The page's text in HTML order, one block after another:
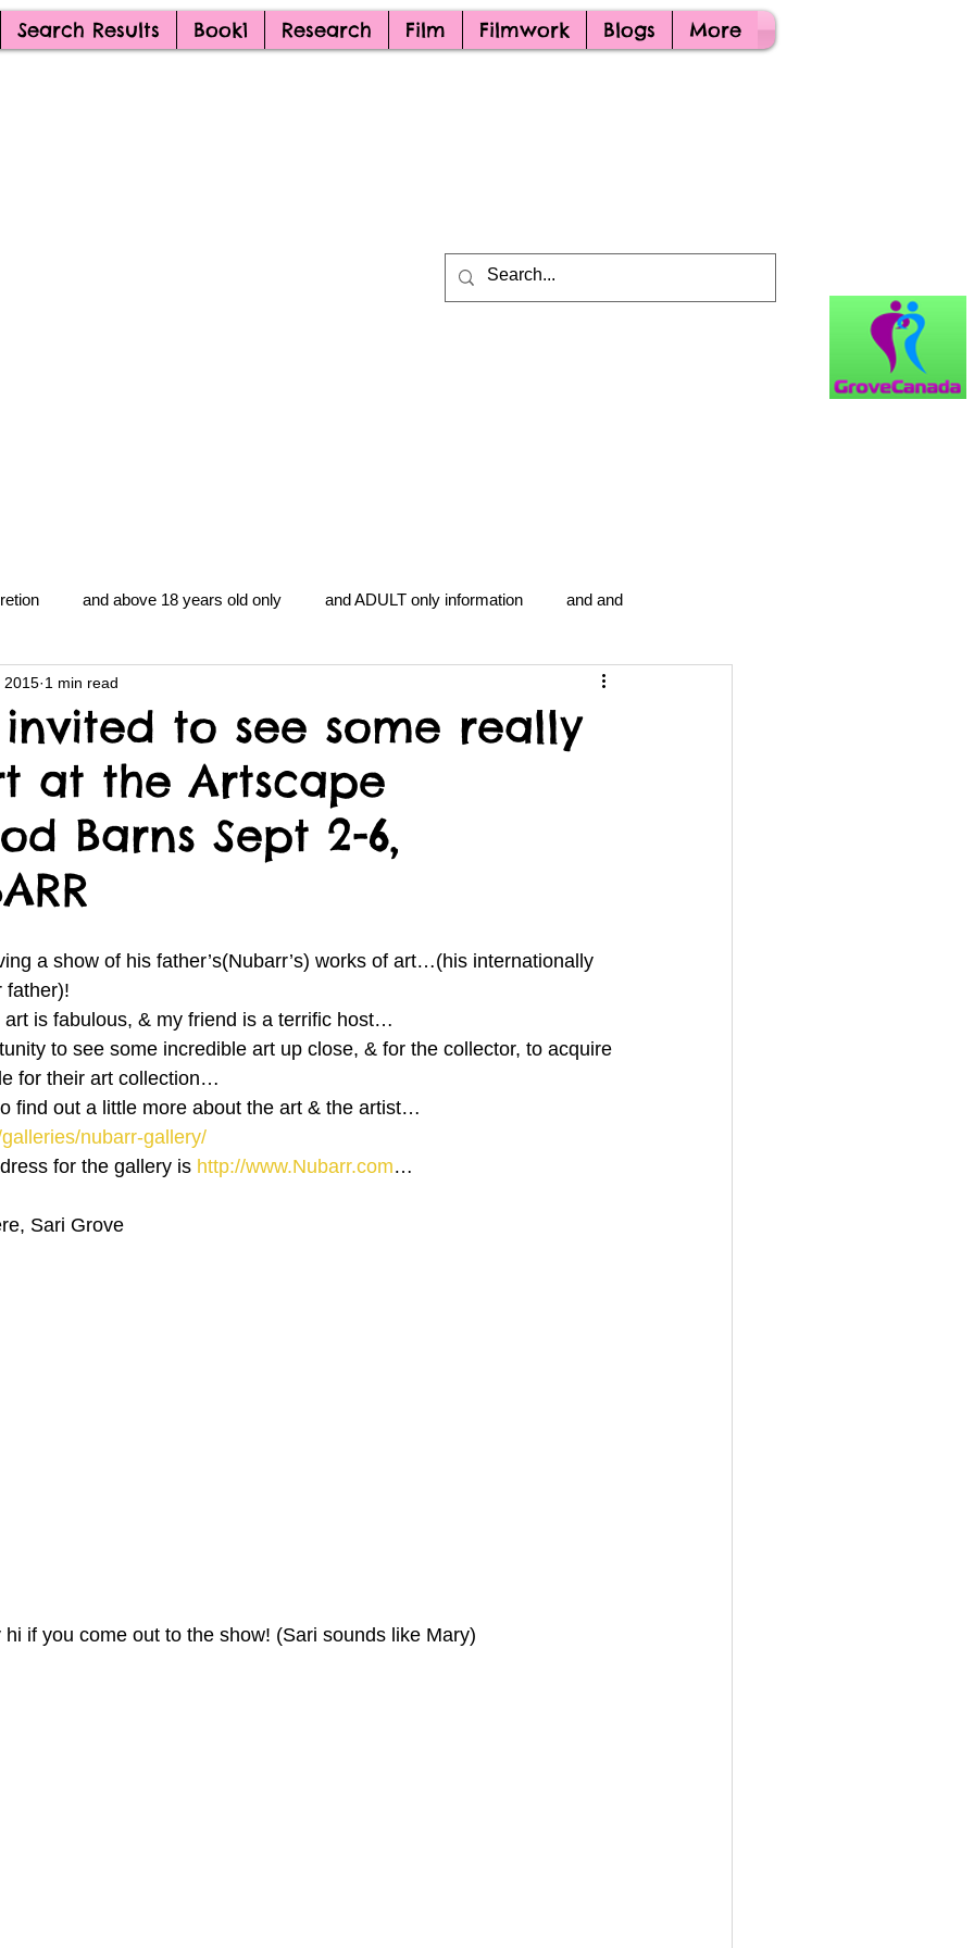
Search Results Book1 Research Film Filmwork Blogs More
and above 18 years old only and ADULT only information and and
gentlemen's club Blog Information
heart and PONS mom morning
pot overdose overload schizophrenia
to see some really
at the Artscape
Barns Sept 2-6,
2015 1 min read
a show of his father’s(Nubarr’s) works of art…(his internationally
father)!
is fabulous, & my friend is a terrific host…
to see some incredible art up close, & for the collector, to acquire
for their art collection…
find out a little more about the art & the artist…
nubarr-gallery/
for the gallery is http://www.Nubarr.com…
Sari Grove
hi if you come out to the show! (Sari sounds like Mary)